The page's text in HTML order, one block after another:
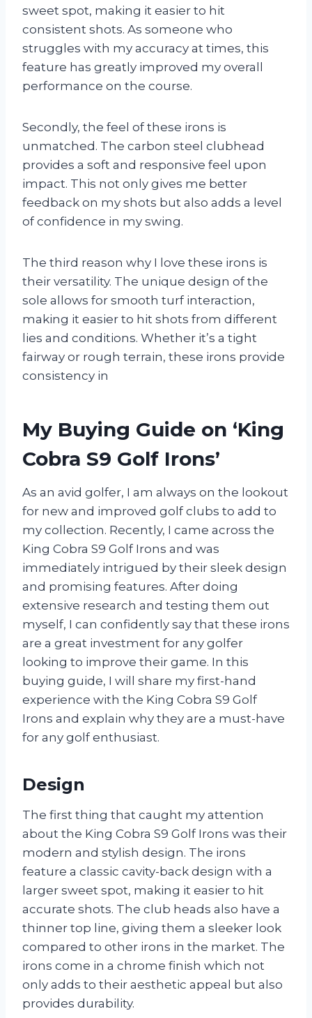
sweet spot, making it easier to hit
consistent shots. As someone who
struggles with my accuracy at times, this
feature has greatly improved my overall
performance on the course.
Secondly, the feel of these irons is
unmatched. The carbon steel clubhead
provides a soft and responsive feel upon
impact. This not only gives me better
feedback on my shots but also adds a level
of confidence in my swing.
The third reason why I love these irons is
their versatility. The unique design of the
sole allows for smooth turf interaction,
making it easier to hit shots from different
lies and conditions. Whether it’s a tight
fairway or rough terrain, these irons provide
consistency in
My Buying Guide on ‘King
Cobra S9 Golf Irons’
As an avid golfer, I am always on the lookout
for new and improved golf clubs to add to
my collection. Recently, I came across the
King Cobra S9 Golf Irons and was
immediately intrigued by their sleek design
and promising features. After doing
extensive research and testing them out
myself, I can confidently say that these irons
are a great investment for any golfer
looking to improve their game. In this
buying guide, I will share my first-hand
experience with the King Cobra S9 Golf
Irons and explain why they are a must-have
for any golf enthusiast.
Design
The first thing that caught my attention
about the King Cobra S9 Golf Irons was their
modern and stylish design. The irons
feature a classic cavity-back design with a
larger sweet spot, making it easier to hit
accurate shots. The club heads also have a
thinner top line, giving them a sleeker look
compared to other irons in the market. The
irons come in a chrome finish which not
only adds to their aesthetic appeal but also
provides durability.